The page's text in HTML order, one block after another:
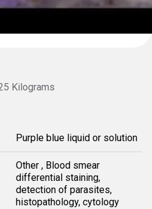
Kilograms
Purple blue liquid or solution
Other , Blood smear
differential staining,
detection of parasites,
histopathology, cytology